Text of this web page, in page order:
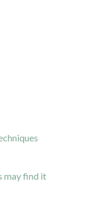
may find it